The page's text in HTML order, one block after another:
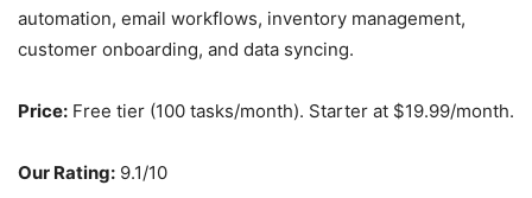
automation, email workflows, inventory management,
customer onboarding, and data syncing.
Price: Free tier (100 tasks/month). Starter at $19.99/month.
Our Rating: 9.1/10